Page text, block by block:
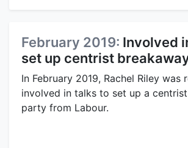
February 2019: Involved
set up centrist
In February 2019, Rachel Riley was
involved in talks to set up a
party from Labour.